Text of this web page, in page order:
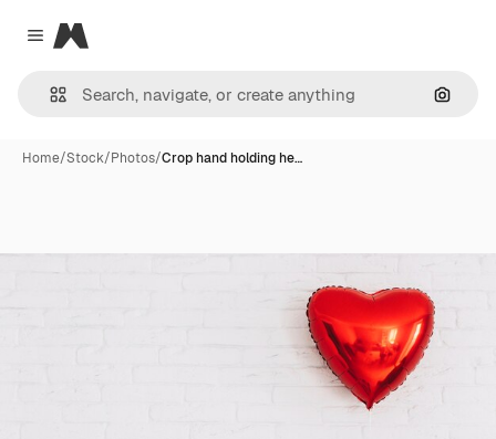
Close menu
Magnific
Home/Stock/Photos/Crop hand holding he…